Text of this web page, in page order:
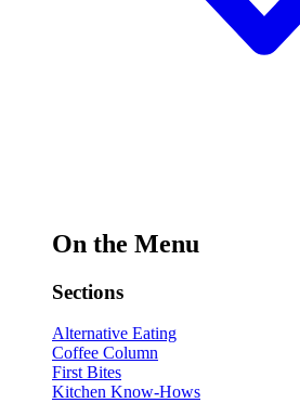
On the Menu
Sections
Alternative Eating
Coffee Column
First Bites
Kitchen Know-Hows